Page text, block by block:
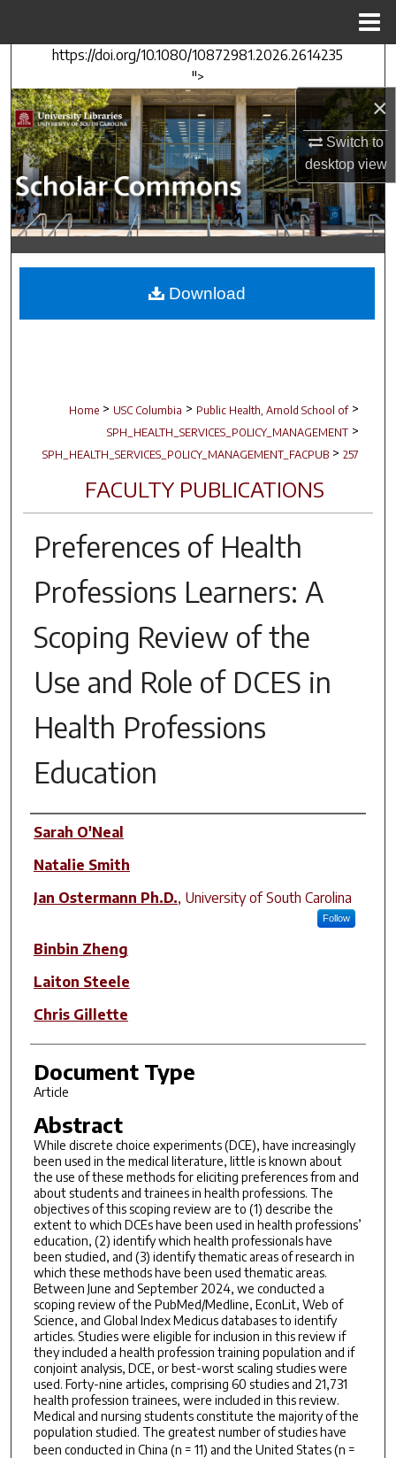
×
Switch to
desktopview
https://doi.org/10.1080/10872981.2026.2614235
">
Search
Browse Collections
My Account
About
Digital Commons Network™
Home > USC Columbia > Public Health, Arnold School of >
SPH_HEALTH_SERVICES_POLICY_MANAGEMENT >
SPH_HEALTH_SERVICES_POLICY_MANAGEMENT_FACPUB > 257
FACULTY PUBLICATIONS
Preferences of Health
Professions Learners: A
Scoping Review of the
Use and Role of DCES in
Health Professions
Education
Author(s)
Sarah O'Neal
Natalie Smith
Jan Ostermann Ph.D., University of South Carolina
Follow
Binbin Zheng
Laiton Steele
Chris Gillette
Document Type
Article
Abstract
While discrete choice experiments (DCE), have increasingly
been used in the medical literature, little is known about
the use of these methods for eliciting preferences from and
about students and trainees in health professions. The
objectives of this scoping review are to (1) describe the
extent to which DCEs have been used in health professions’
education, (2) identify which health professionals have
been studied, and (3) identify thematic areas of research in
which these methods have been used thematic areas.
Between June and September 2024, we conducted a
scoping review of the PubMed/Medline, EconLit, Web of
Science, and Global Index Medicus databases to identify
articles. Studies were eligible for inclusion in this review if
they included a health profession training population and if
conjoint analysis, DCE, or best-worst scaling studies were
used. Forty-nine articles, comprising 60 studies and 21,731
health profession trainees, were included in this review.
Medical and nursing students constitute the majority of the
population studied. The greatest number of studies have
been conducted in China (n = 11) and the United States (n =
Download